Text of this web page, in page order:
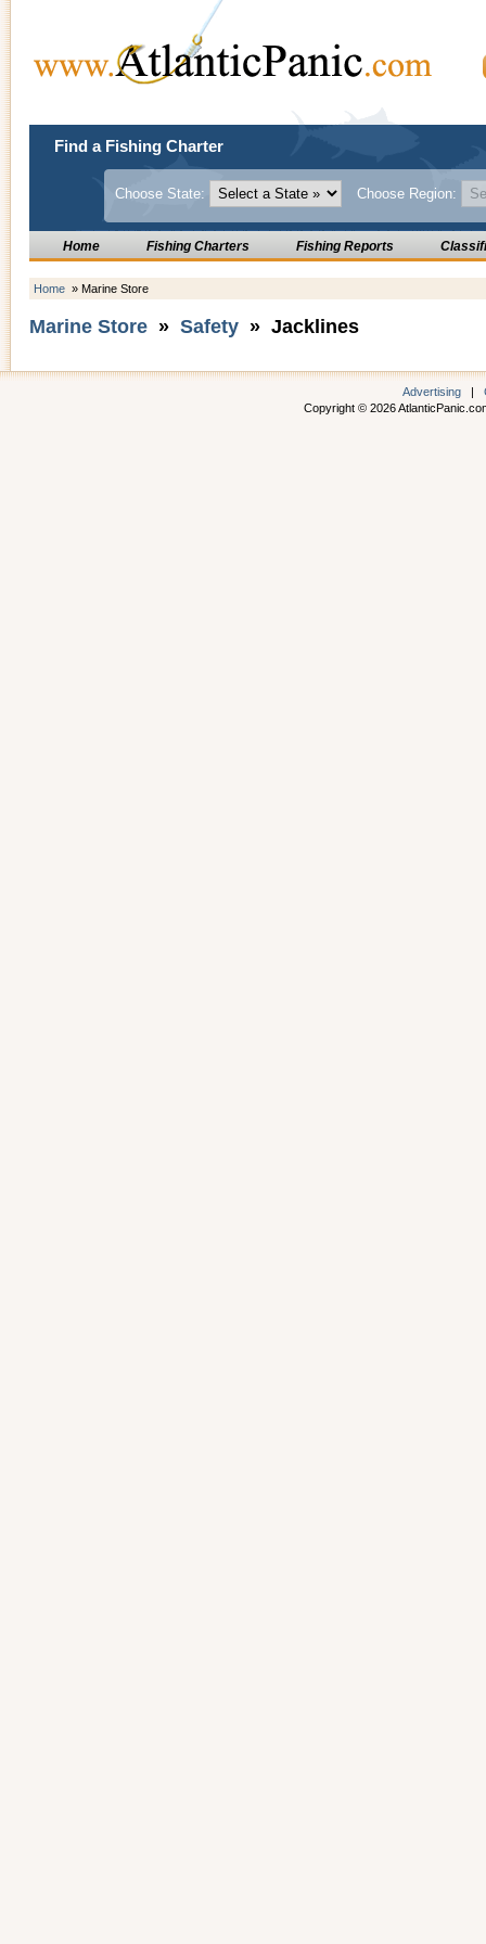
Find a Fishing Charter
Choose State: Choose Region:
Home Fishing Charters Fishing Reports
Home » Marine Store
Marine Store » Safety » Jacklines
Advertising |
Copyright © 2026